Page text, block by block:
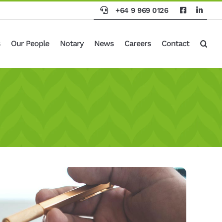
+64 9 969 0126
Our People Notary News Careers Contact